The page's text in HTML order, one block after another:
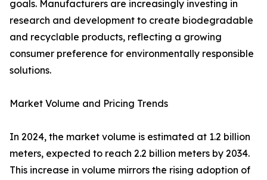
goals. Manufacturers are increasingly investing in
research and development to create biodegradable
and recyclable products, reflecting a growing
consumer preference for environmentally responsible
solutions.
Market Volume and Pricing Trends
In 2024, the market volume is estimated at 1.2 billion
meters, expected to reach 2.2 billion meters by 2034.
This increase in volume mirrors the rising adoption of